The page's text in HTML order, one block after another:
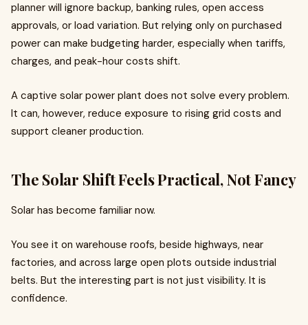
planner will ignore backup, banking rules, open access
approvals, or load variation. But relying only on purchased
power can make budgeting harder, especially when tariffs,
charges, and peak-hour costs shift.
A captive solar power plant does not solve every problem.
It can, however, reduce exposure to rising grid costs and
support cleaner production.
The Solar Shift Feels Practical, Not Fancy
Solar has become familiar now.
You see it on warehouse roofs, beside highways, near
factories, and across large open plots outside industrial
belts. But the interesting part is not just visibility. It is
confidence.